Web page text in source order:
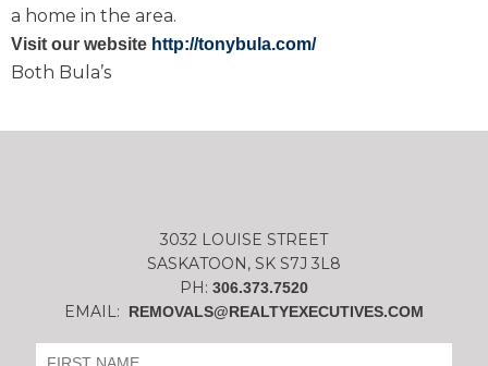
a home in the area.
Visit our website http://tonybula.com/
Both Bula’s
3032 LOUISE STREET
SASKATOON, SK S7J 3L8
PH: 306.373.7520
EMAIL: REMOVALS@REALTYEXECUTIVES.COM